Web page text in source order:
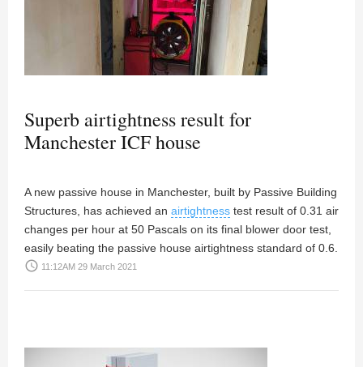
Superb airtightness result for
Manchester ICF house
A new passive house in Manchester, built by Passive Building
Structures, has achieved an airtightness test result of 0.31 air
changes per hour at 50 Pascals on its final blower door test,
easily beating the passive house airtightness standard of 0.6.
access_time 11:12AM 29 March 2021